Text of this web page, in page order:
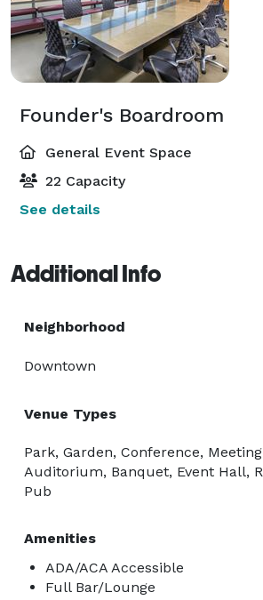
Founder's Boardroom
General Event Space
22 Capacity
See details
Additional Info
Neighborhood
Downtown
Venue Types
Park, Garden, Conference,
Auditorium, Banquet, Event Hall,
Pub
Amenities
ADA/ACA Accessible
Full Bar/Lounge